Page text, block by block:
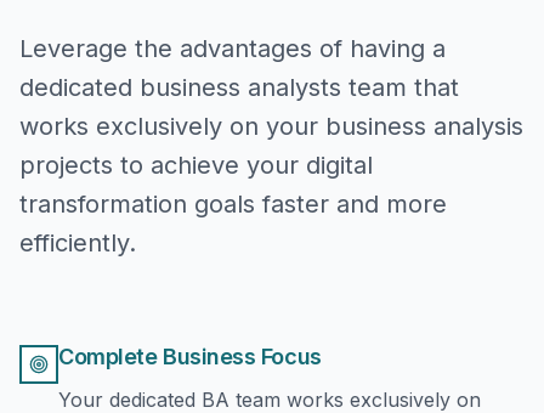
Leverage the advantages of having a
dedicated business analysts team that
works exclusively on your business analysis
projects to achieve your digital
transformation goals faster and more
efficiently.
Complete Business Focus
Your dedicated BA team works exclusively on